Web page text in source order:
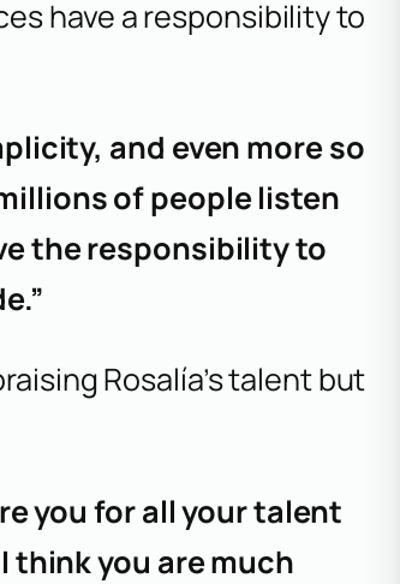
have a responsibility to
and even more so
of people listen
the responsibility to
Rosalía’s talent but
you for all your talent
think you are much